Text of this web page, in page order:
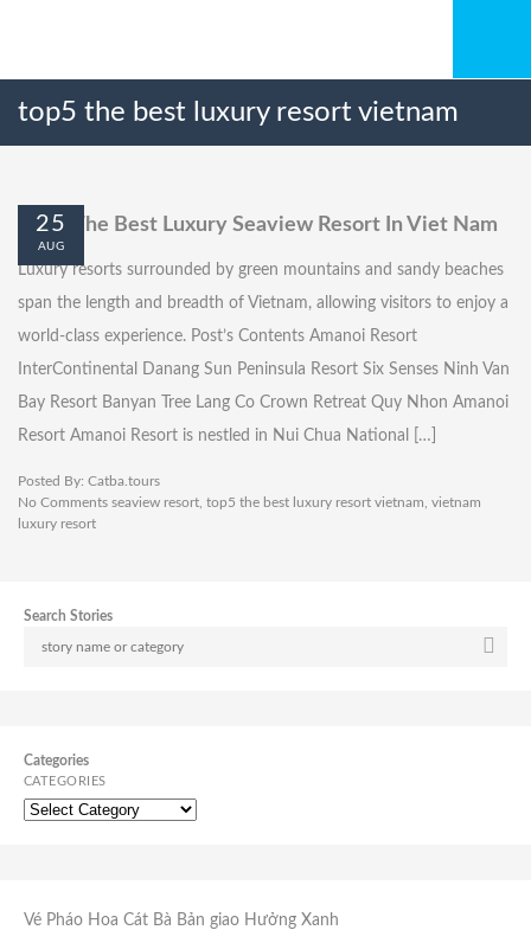
top5 the best luxury resort vietnam
Top 5 The Best Luxury Seaview Resort In Viet Nam
Luxury resorts surrounded by green mountains and sandy beaches
span the length and breadth of Vietnam, allowing visitors to enjoy a
world-class experience. Post’s Contents Amanoi Resort
InterContinental Danang Sun Peninsula Resort Six Senses Ninh Van
Bay Resort Banyan Tree Lang Co Crown Retreat Quy Nhon Amanoi
Resort Amanoi Resort is nestled in Nui Chua National […]
25
AUG
Posted By: Catba.tours
No Comments seaview resort top5 the best luxury resort vietnam vietnam
luxury resort
Search Stories
Categories
CATEGORIES
Vé Pháo Hoa Cát Bà Bản giao Hưởng Xanh